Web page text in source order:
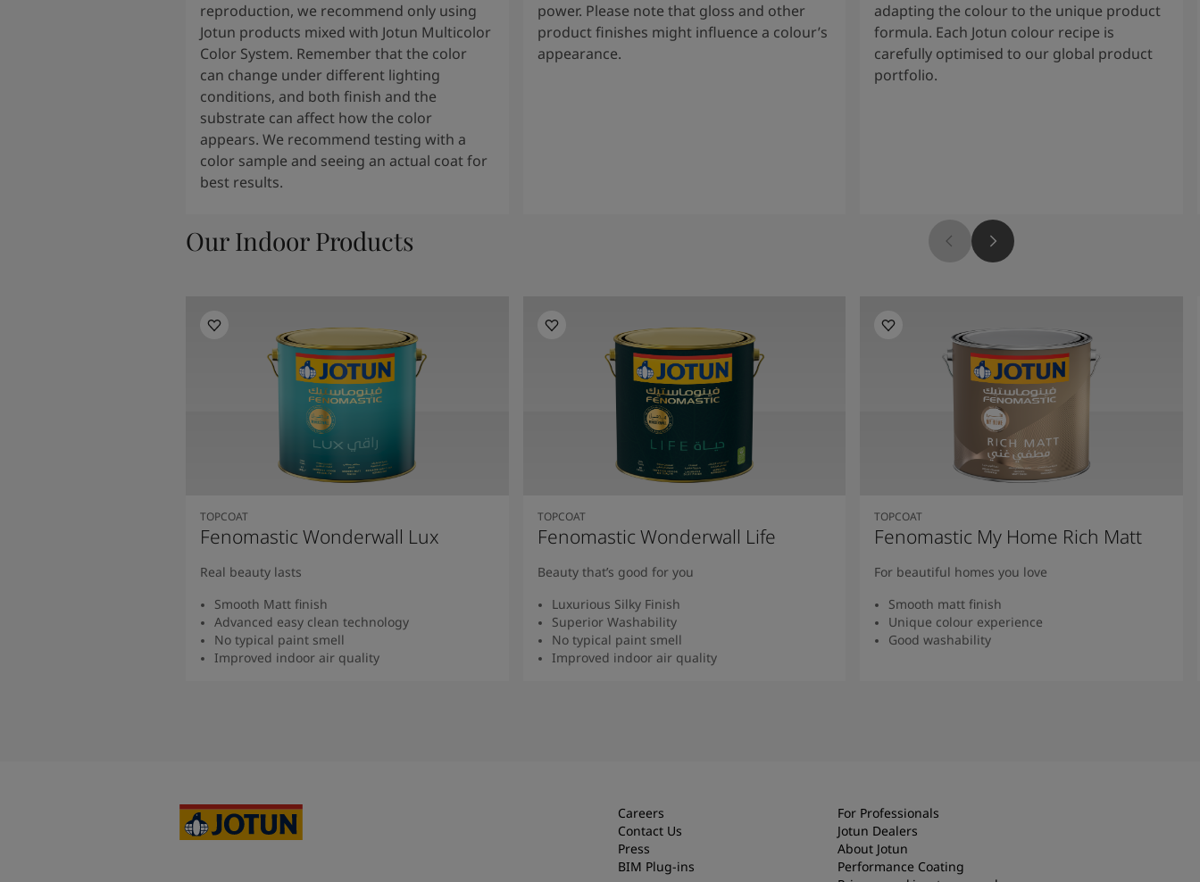
reproduction, we recommend only using
Jotun products mixed with Jotun Multicolor
Color System. Remember that the color
can change under different lighting
conditions, and both finish and the
substrate can affect how the color
appears. We recommend testing with a
color sample and seeing an actual coat for
best results.
power. Please note that gloss and other
product finishes might influence a colour’s
appearance.
adapting the colour to the unique product
formula. Each Jotun colour recipe is
carefully optimised to our global product
portfolio.
Our Indoor Products
TOPCOAT
Fenomastic Wonderwall Lux
Real beauty lasts
Smooth Matt finish
Advanced easy clean technology
No typical paint smell
Improved indoor air quality
TOPCOAT
Fenomastic Wonderwall Life
Beauty that’s good for you
Luxurious Silky Finish
Superior Washability
No typical paint smell
Improved indoor air quality
TOPCOAT
Fenomastic My Home Rich Matt
For beautiful homes you love
Smooth matt finish
Unique colour experience
Good washability
Careers
Contact Us
Press
BIM Plug-ins
For Professionals
Jotun Dealers
About Jotun
Performance Coating